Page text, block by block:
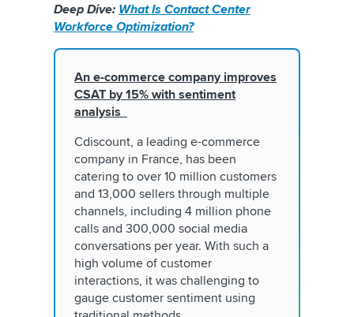
Deep Dive: What Is Contact Center
Workforce Optimization?
An e-commerce company improves
CSAT by 15% with sentiment
analysis
Cdiscount, a leading e-commerce
company in France, has been
catering to over 10 million customers
and 13,000 sellers through multiple
channels, including 4 million phone
calls and 300,000 social media
conversations per year. With such a
high volume of customer
interactions, it was challenging to
gauge customer sentiment using